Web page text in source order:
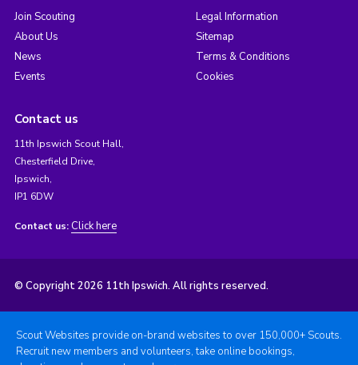
Join Scouting
About Us
News
Events
Legal Information
Sitemap
Terms & Conditions
Cookies
Contact us
11th Ipswich Scout Hall,
Chesterfield Drive,
Ipswich,
IP1 6DW
Contact us: Click here
© Copyright 2026 11th Ipswich. All rights reserved.
Scout Websites provide on-brand websites to over 150,000+ Scouts.
Recruit new members and volunteers, take online bookings,